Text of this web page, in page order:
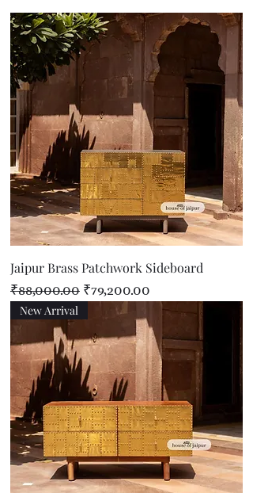
Jaipur Brass Patchwork Sideboard
Regular Price
₹88,000.00 Sale Price
₹79,200.00
New Arrival